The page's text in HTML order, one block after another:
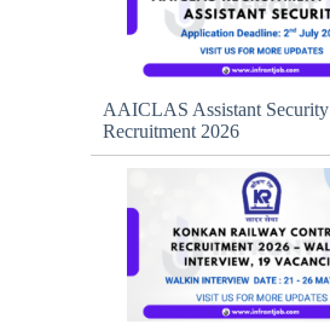
AAICLAS Assistant Security
Recruitment 2026